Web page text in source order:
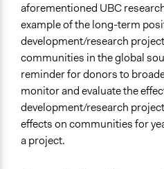
aforementioned UBC
example of the long-term
development/research
communities in the global
reminder for donors to
monitor and evaluate the
development/research
effects on communities for
a project.